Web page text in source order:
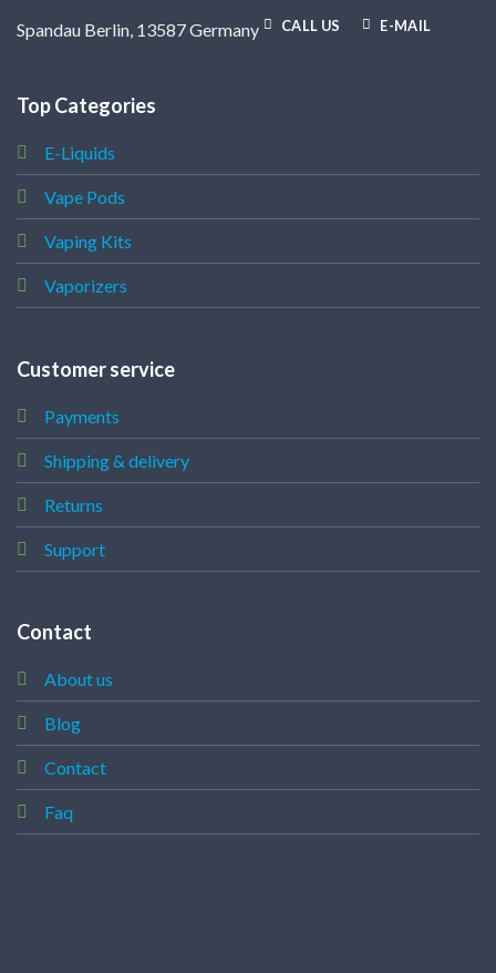
Spandau Berlin, 13587 Germany CALL US E-MAIL
Top Categories
E-Liquids
Vape Pods
Vaping Kits
Vaporizers
Customer service
Payments
Shipping & delivery
Returns
Support
Contact
About us
Blog
Contact
Faq